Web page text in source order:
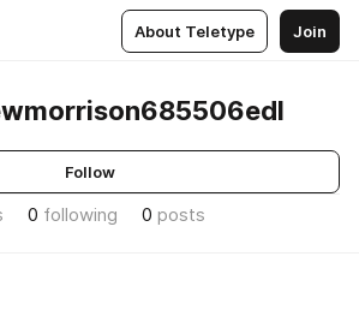
About Teletype Join
Follow
0 following 0 posts